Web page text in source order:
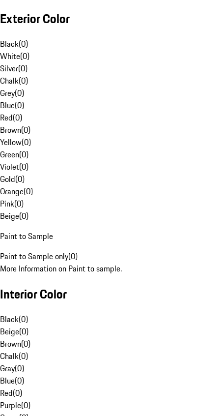
Exterior Color
Black(0)
White(0)
Silver(0)
Chalk(0)
Grey(0)
Blue(0)
Red(0)
Brown(0)
Yellow(0)
Green(0)
Violet(0)
Gold(0)
Orange(0)
Pink(0)
Beige(0)
Paint to Sample
Paint to Sample only(0)
More Information on Paint to sample.
Interior Color
Black(0)
Beige(0)
Brown(0)
Chalk(0)
Gray(0)
Blue(0)
Red(0)
Purple(0)